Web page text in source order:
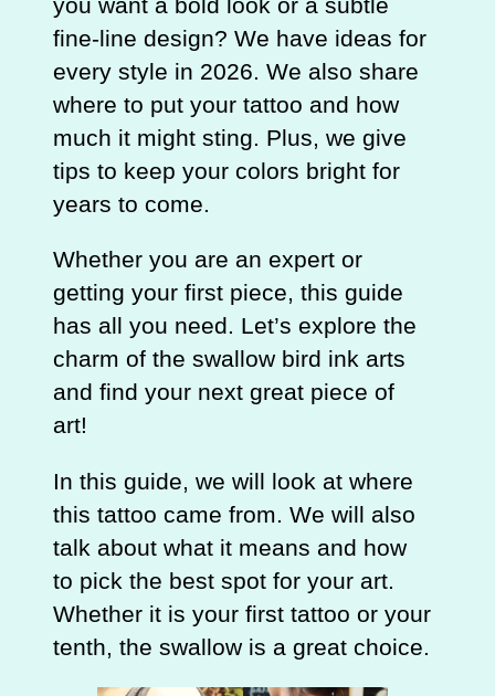
fine-line design? We have ideas for
every style in 2026. We also share
where to put your tattoo and how
much it might sting. Plus, we give
tips to keep your colors bright for
years to come.
Whether you are an expert or
getting your first piece, this guide
has all you need. Let’s explore the
charm of the swallow bird ink arts
and find your next great piece of
art!
In this guide, we will look at where
this tattoo came from. We will also
talk about what it means and how
to pick the best spot for your art.
Whether it is your first tattoo or your
tenth, the swallow is a great choice.